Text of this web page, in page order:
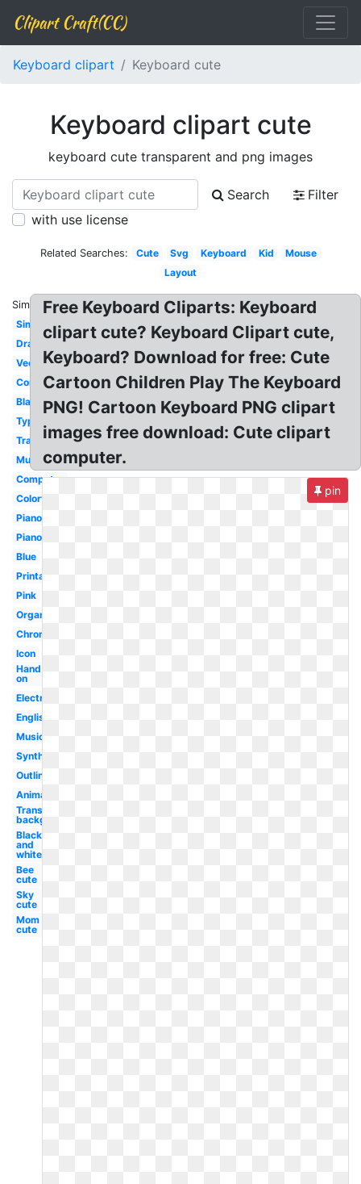
Clipart Craft(CC)
Keyboard clipart Keyboard cute
Keyboard clipart cute
keyboard cute transparent and png images
Search
Filter
with use license
Related Searches: Cute Svg Keyboard Kid
Mouse
Layout
Similar:
Simple
Drawing
Vector
Computer
Blank
Typing
Transparent
Music
Computer
Colorful
Piano
Piano
Blue
Printable
Pink
Organ
Chromebook
Icon
Hand
on
Electronic
English
Musical
Synth
Outline
Animated
Transparent
background
Black
and
white
Bee
cute
Sky
cute
Mom
cute
Free Keyboard Cliparts: Keyboard
clipart cute? Keyboard Clipart cute,
Keyboard? Download for free: Cute
Cartoon Children Play The Keyboard
PNG! Cartoon Keyboard PNG clipart
images free download: Cute clipart
computer.
pin